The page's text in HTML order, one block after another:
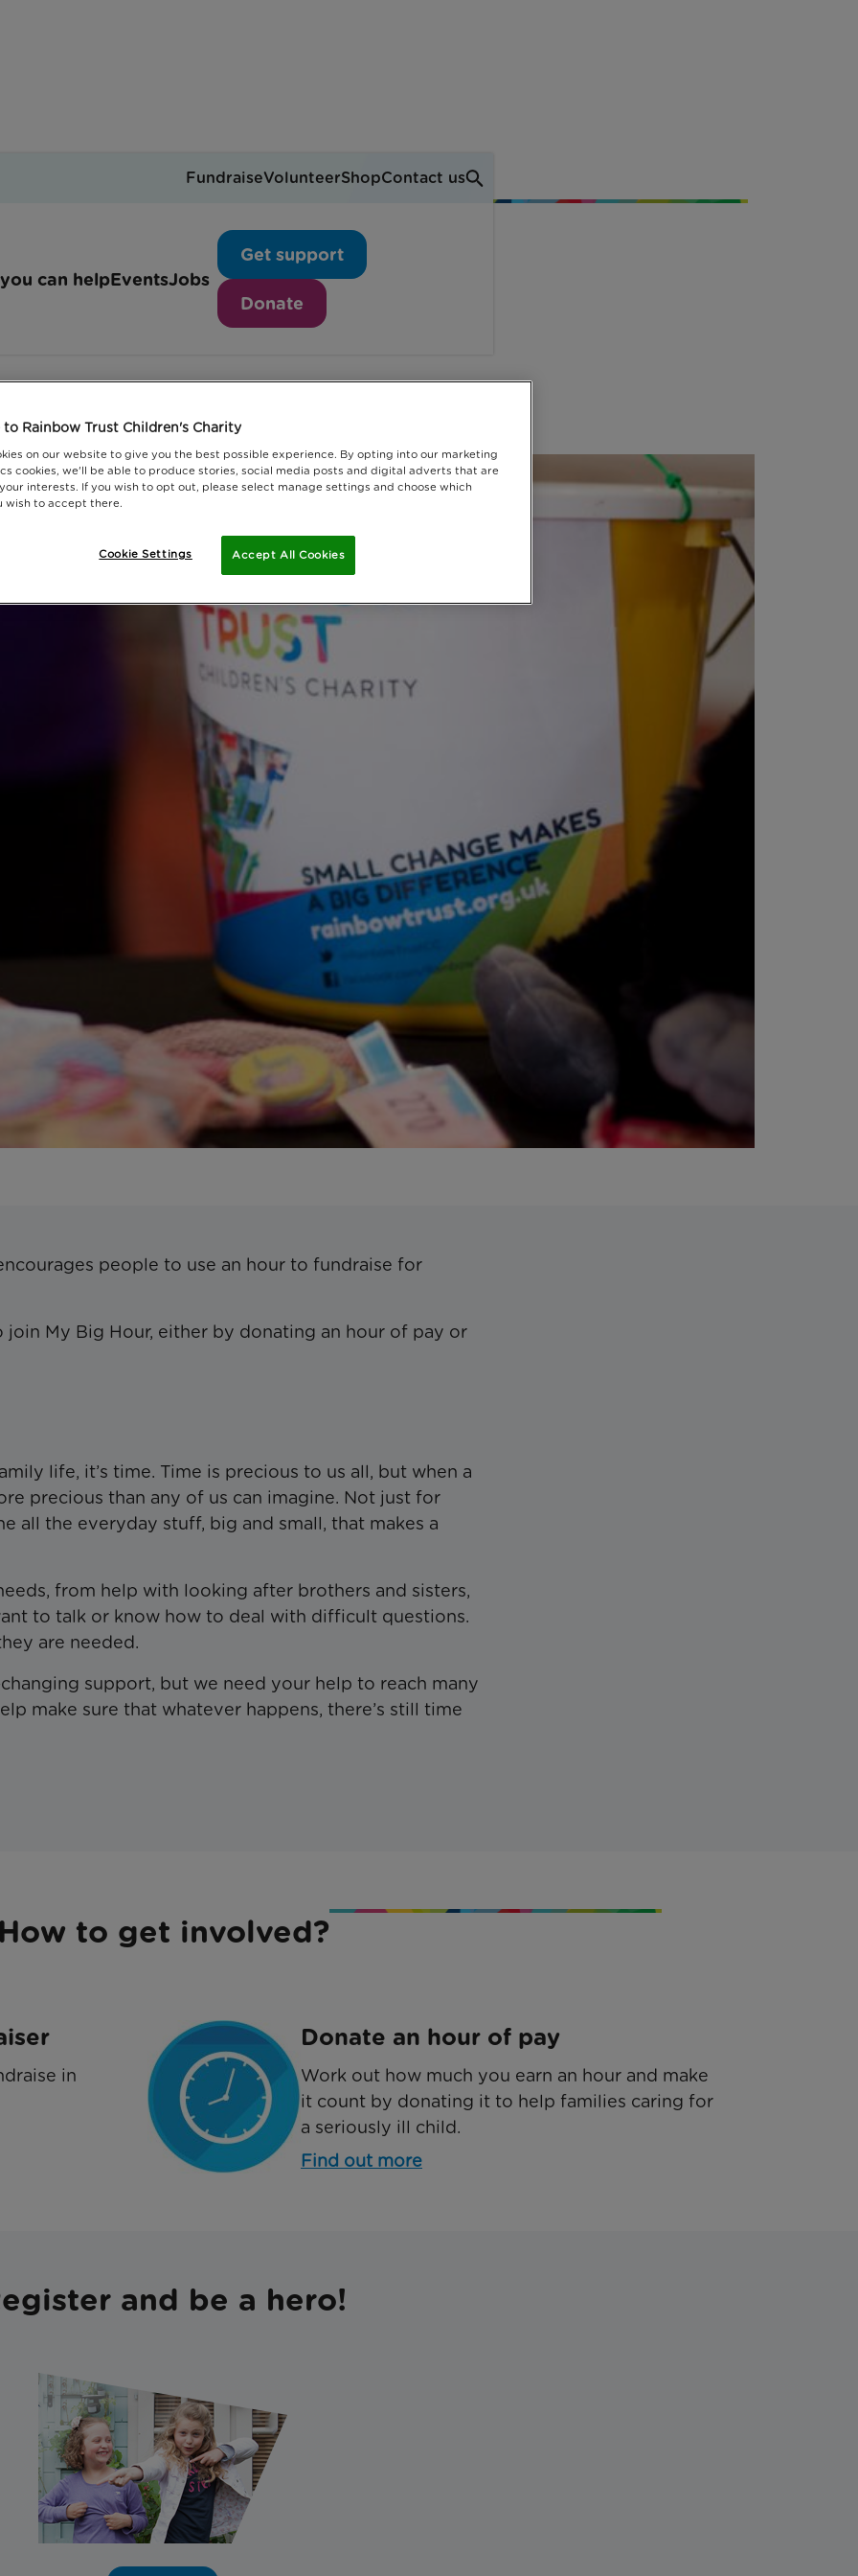
can helpEventsJobs
Get support
Donate
FundraiseVolunteerShopContact us
is The Big Hour?
people to use an hour to fundraise for
My Big Hour, either by donating an hour of pay or
life, it’s time. Time is precious to us all, but when a
precious than any of us can imagine. Not just for
all the everyday stuff, big and small, that makes a
from help with looking after brothers and sisters,
to talk or know how to deal with difficult questions.
are needed.
support, but we need your help to reach many
make sure that whatever happens, there’s still time
to get involved?
in
Donate an hour of pay
Work out how much you earn an hour and make
it count by donating it to help families caring for
a seriously ill child.
Find out more
and be a hero!
to Rainbow Trust Children's Charity
on our website to give you the best possible experience. By opting into our marketing
cookies, we'll be able to produce stories, social media posts and digital adverts that are
interests. If you wish to opt out, please select manage settings and choose which
wish to accept there.
Accept All Cookies
Cookie Settings